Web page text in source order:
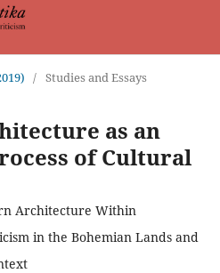
/ Studies and Essays
as an
of Cultural
Architecture Within
in the Bohemian Lands and